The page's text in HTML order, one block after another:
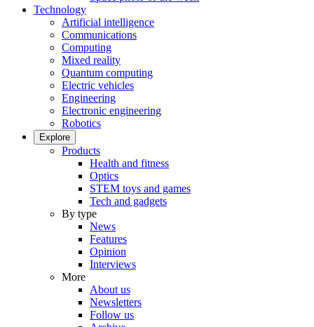
Technology
Artificial intelligence
Communications
Computing
Mixed reality
Quantum computing
Electric vehicles
Engineering
Electronic engineering
Robotics
Explore
Products
Health and fitness
Optics
STEM toys and games
Tech and gadgets
By type
News
Features
Opinion
Interviews
More
About us
Newsletters
Follow us